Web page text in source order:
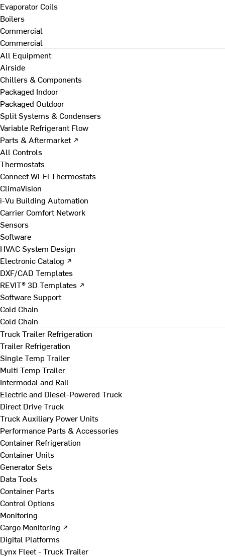
Evaporator Coils
Boilers
Commercial
Commercial
All Equipment
Airside
Chillers & Components
Packaged Indoor
Packaged Outdoor
Split Systems & Condensers
Variable Refrigerant Flow
Parts & Aftermarket ↗
All Controls
Thermostats
Connect Wi-Fi Thermostats
ClimaVision
i-Vu Building Automation
Carrier Comfort Network
Sensors
Software
HVAC System Design
Electronic Catalog ↗
DXF/CAD Templates
REVIT® 3D Templates ↗
Software Support
Cold Chain
Cold Chain
Truck Trailer Refrigeration
Trailer Refrigeration
Single Temp Trailer
Multi Temp Trailer
Intermodal and Rail
Electric and Diesel-Powered Truck
Direct Drive Truck
Truck Auxiliary Power Units
Performance Parts & Accessories
Container Refrigeration
Container Units
Generator Sets
Data Tools
Container Parts
Control Options
Monitoring
Cargo Monitoring ↗
Digital Platforms
Lynx Fleet - Truck Trailer